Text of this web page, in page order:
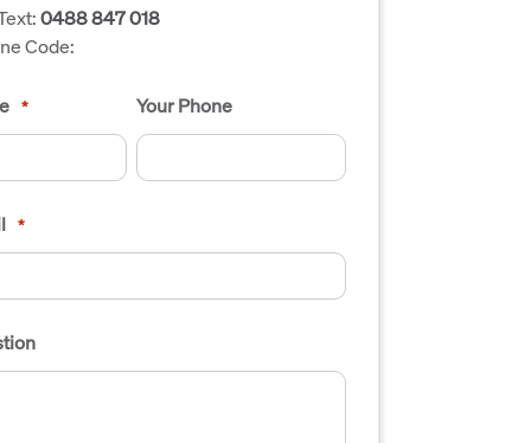
0488 847 018
Code:
* Your Phone
*